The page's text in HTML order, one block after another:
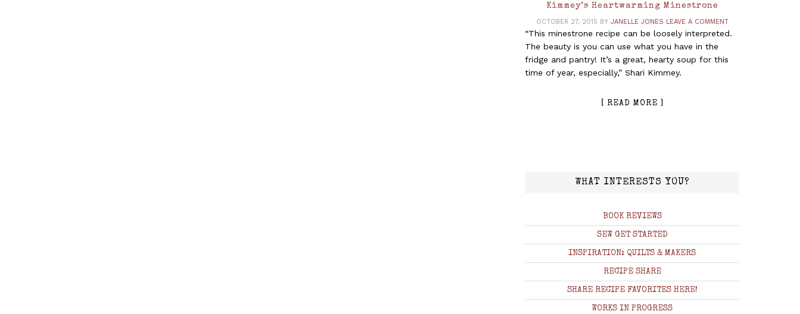
Kimmey’s Heartwarming Minestrone
OCTOBER 27, 2015 BY JANELLE JONES LEAVE A COMMENT
“This minestrone recipe can be loosely interpreted.
The beauty is you can use what you have in the
fridge and pantry! It’s a great, hearty soup for this
time of year, especially,” Shari Kimmey.
[ READ MORE ]
WHAT INTERESTS YOU?
BOOK REVIEWS
SEW GET STARTED
INSPIRATION: QUILTS & MAKERS
RECIPE SHARE
SHARE RECIPE FAVORITES HERE!
WORKS IN PROGRESS